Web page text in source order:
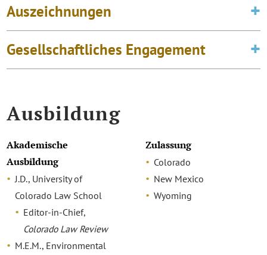
Auszeichnungen
Gesellschaftliches Engagement
Ausbildung
Akademische
Ausbildung
J.D., University of
Colorado Law School
Editor-in-Chief,
Colorado Law Review
M.E.M., Environmental
Zulassung
Colorado
New Mexico
Wyoming